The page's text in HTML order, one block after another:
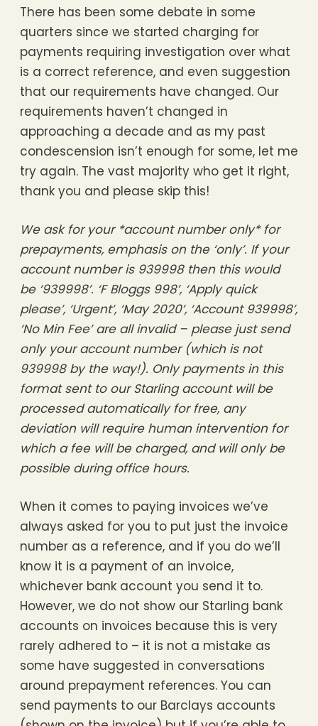
There has been some debate in some
quarters since we started charging for
payments requiring investigation over what
is a correct reference, and even suggestion
that our requirements have changed. Our
requirements haven’t changed in
approaching a decade and as my past
condescension isn’t enough for some, let me
try again. The vast majority who get it right,
thank you and please skip this!
We ask for your *account number only* for
prepayments, emphasis on the ‘only’. If your
account number is 939998 then this would
be ‘939998’. ‘F Bloggs 998’, ‘Apply quick
please’, ‘Urgent’, ‘May 2020’, ‘Account 939998’,
‘No Min Fee’ are all invalid – please just send
only your account number (which is not
939998 by the way!). Only payments in this
format sent to our Starling account will be
processed automatically for free, any
deviation will require human intervention for
which a fee will be charged, and will only be
possible during office hours.
When it comes to paying invoices we’ve
always asked for you to put just the invoice
number as a reference, and if you do we’ll
know it is a payment of an invoice,
whichever bank account you send it to.
However, we do not show our Starling bank
accounts on invoices because this is very
rarely adhered to – it is not a mistake as
some have suggested in conversations
around prepayment references. You can
send payments to our Barclays accounts